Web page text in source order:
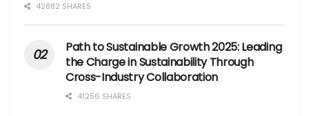
42882 SHARES
Path to Sustainable Growth 2025: Leading
the Charge in Sustainability Through
Cross-Industry Collaboration
41256 SHARES